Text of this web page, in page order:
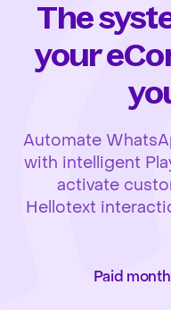
The
your
Automate
with intelligent
activate
Hellotext
Paid